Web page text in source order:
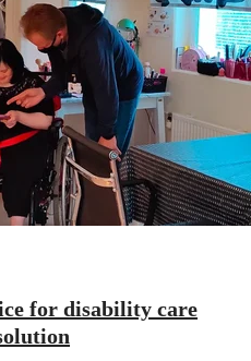
for disability care